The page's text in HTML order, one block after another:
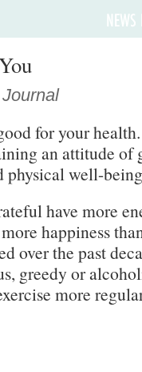
for your
an attitude
physical well-
have more
happiness
over the past
greedy or
more